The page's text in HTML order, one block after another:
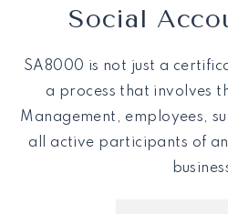
Social
SA8000 is not just a
a process that involves
Management, employees,
all active participants of